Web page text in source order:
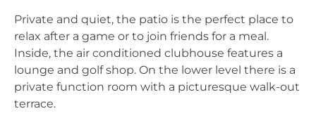
Private and quiet, the patio is the perfect place to
relax after a game or to join friends for a meal.
Inside, the air conditioned clubhouse features a
lounge and golf shop. On the lower level there is a
private function room with a picturesque walk-out
terrace.